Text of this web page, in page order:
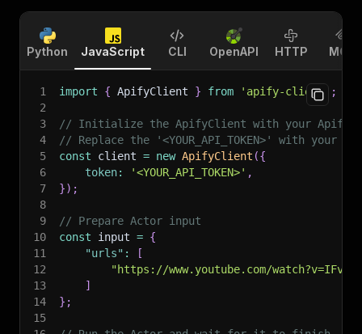
Python JavaScript CLI OpenAPI HTTP MCP
1 import { ApifyClient } from 'apify-client'
;
2
3
// Initialize the ApifyClient with your Apify
4
// Replace the '<YOUR_API_TOKEN>' with your
5
const client = new ApifyClient ({
6
token: '<YOUR_API_TOKEN>' ,
7
}) ;
8
9
// Prepare Actor input
10
const input = {
11
"urls" :
[
12
"https://www.youtube.com/
13
]
14
} ;
15